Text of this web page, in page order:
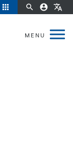
apps search account_circle translate